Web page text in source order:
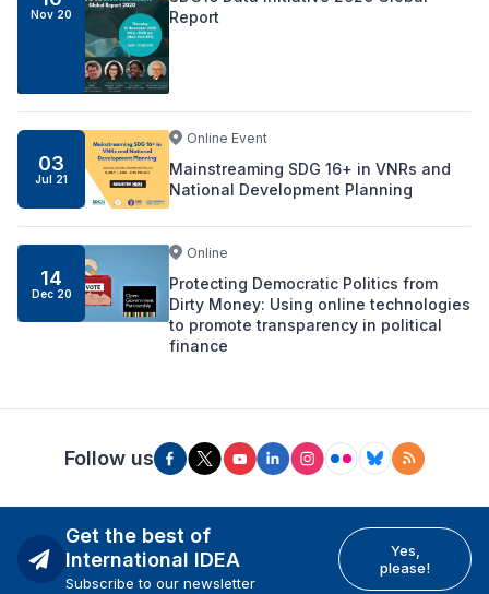
Nov 20
Report
03
Jul 21
Online Event
Mainstreaming SDG 16+ in VNRs and
National Development Planning
14
Dec 20
Online
Protecting Democratic Politics from
Dirty Money: Using online technologies
to promote transparency in political
finance
Follow us
Get the best of
International IDEA
Subscribe to our newsletter
Yes,
please!